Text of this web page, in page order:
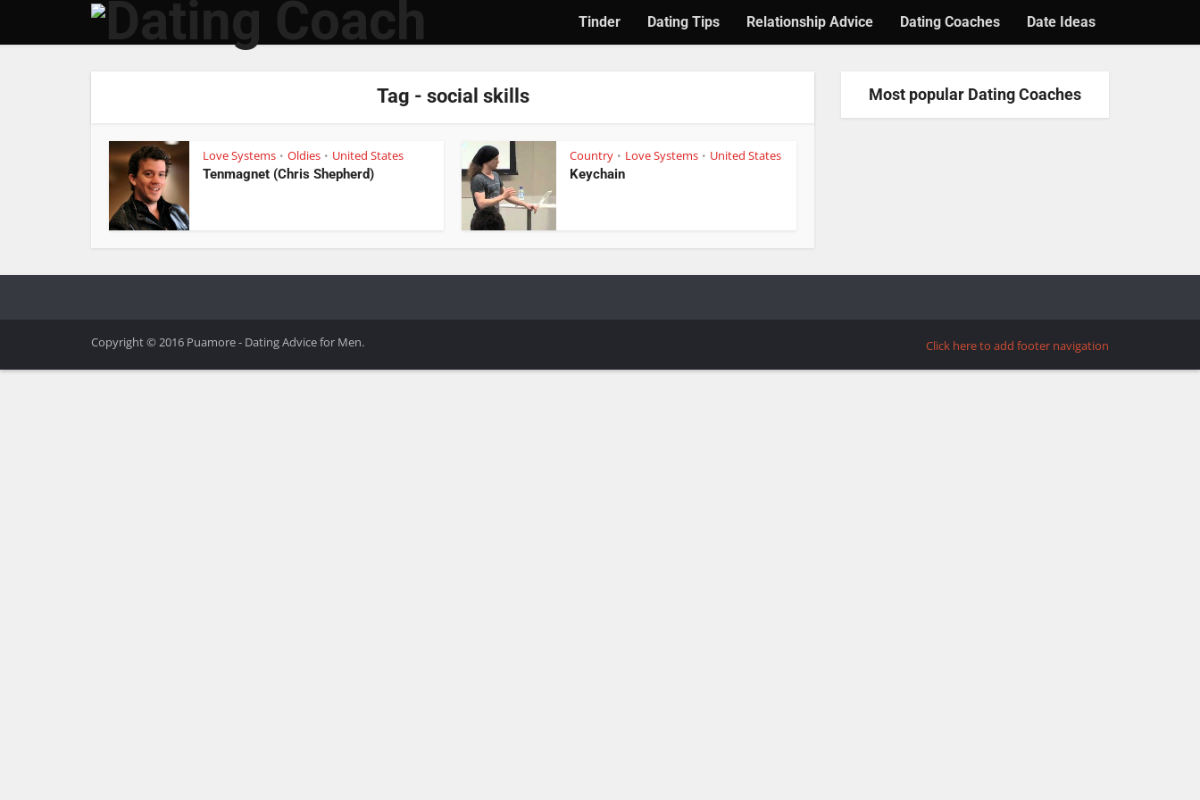
Tinder Dating Tips Relationship Advice Dating Coaches Date Ideas
Tag - social skills
Love Systems • Oldies • United States
Tenmagnet (Chris Shepherd)
Country • Love Systems • United States
Keychain
Most popular Dating Coaches
Copyright © 2016 Puamore - Dating Advice for Men. Click here to add footer navigation